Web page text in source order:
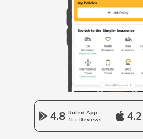
List of Airports in Kuwait
List of Airports in Serbia
List of Airports in France
4.8 Rated App
1L+ Reviews
4.2